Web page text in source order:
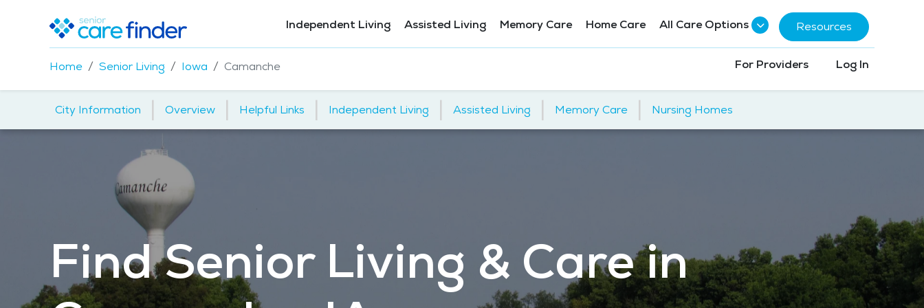
Independent Living Assisted Living Memory Care Home Care All Care Options Resources
Home Senior Living Iowa Camanche For Providers Log In
City Information | Overview | Helpful Links | Independent Living | Assisted Living | Memory Care | Nursing Homes
Find Senior Living & Care in